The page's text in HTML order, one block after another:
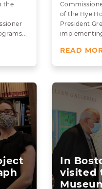
the
of the Hye
President
READ
In
visited